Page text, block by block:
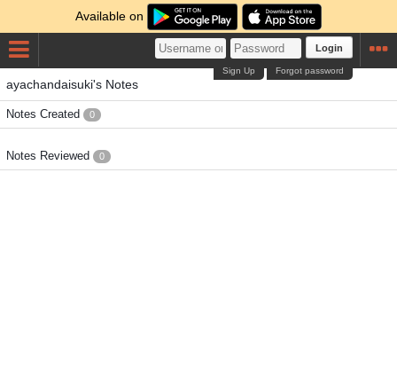
Available on
Login
Forgot password
Sign Up
ayachandaisuki's Notes
Notes Created 0
Notes Reviewed 0